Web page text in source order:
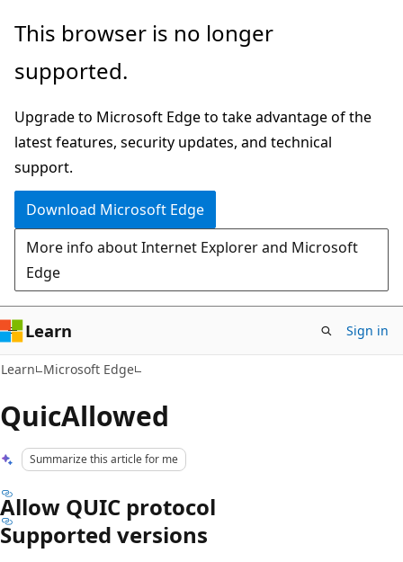
Skip
main
Skip
Ask
chat
experience
This browser is no longer
supported.
Upgrade to Microsoft Edge to take advantage of the
latest features, security updates, and technical
support.
Download Microsoft Edge
More info about Internet Explorer and Microsoft
Edge
Learn Sign in
Learn Microsoft Edge
QuicAllowed
Summarize this article for me
Allow QUIC protocol
Supported versions